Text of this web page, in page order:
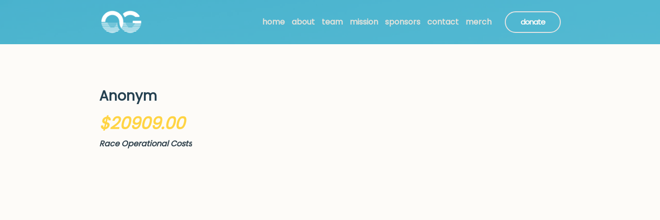
donate
home about team mission sponsors contact merch
Anonym
$20909.00
Race Operational Costs